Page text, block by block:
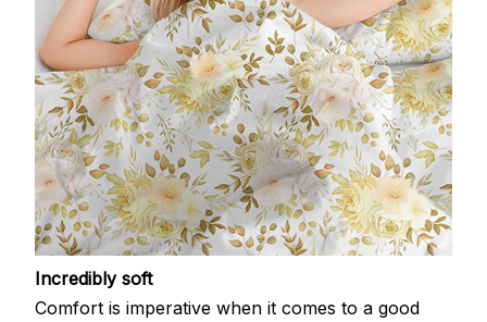
Incredibly soft
Comfort is imperative when it comes to a good